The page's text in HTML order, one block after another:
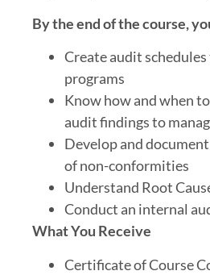
By the end of the course,
Create audit
programs
Know how and when
audit findings to
Develop and
of non-conformities
Understand Root
Conduct an internal
What You Receive
Certificate of Course